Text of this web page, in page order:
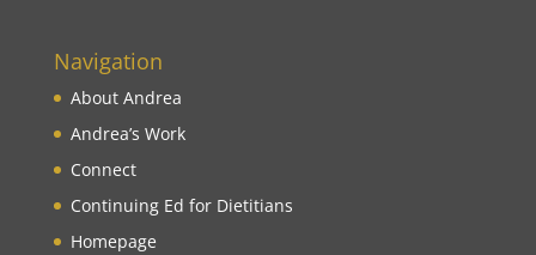
Navigation
About Andrea
Andrea’s Work
Connect
Continuing Ed for Dietitians
Homepage